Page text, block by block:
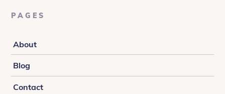
PAGES
About
Blog
Contact